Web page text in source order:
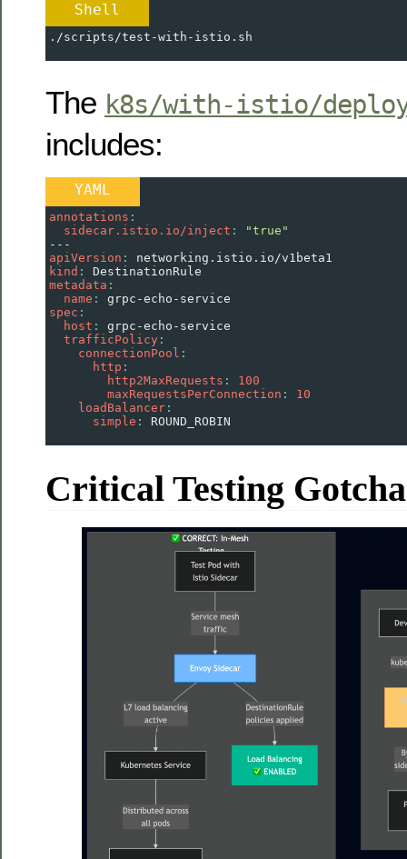
Shell
./scripts/test-with-istio.sh
The k8s/with-istio/
includes:
YAML
annotations :
  sidecar.istio.io/inject
:
"true"
---
apiVersion : networking.istio.io/v1beta1
kind : DestinationRule
metadata :
  name
: grpc-echo-service
spec :
  host
: grpc-echo-service
  trafficPolicy
:
    connectionPool
:
      http
:
        http2MaxRequests
: 100
        maxRequestsPerConnection
: 10
    loadBalancer
:
      simple
: ROUND_ROBIN
Critical Testing Gotcha